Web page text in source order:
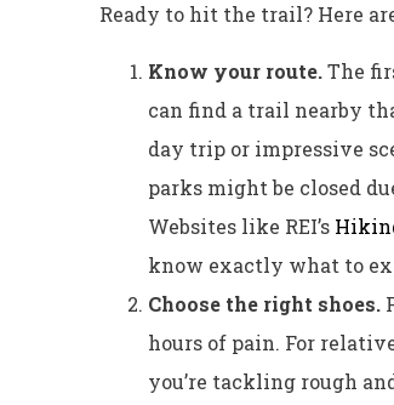
Ready to hit the trail? Here
Know your route.The
can find a trail nearby
day trip or impressive
parks might be closed
Websites like REI’s
know exactly what to
Choose the right shoes.
hours of pain. For
you’re tackling rough